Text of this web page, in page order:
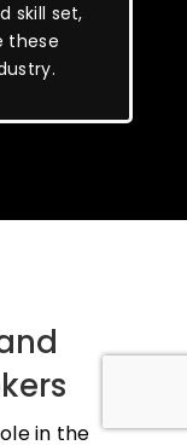
skill set,
these
in the